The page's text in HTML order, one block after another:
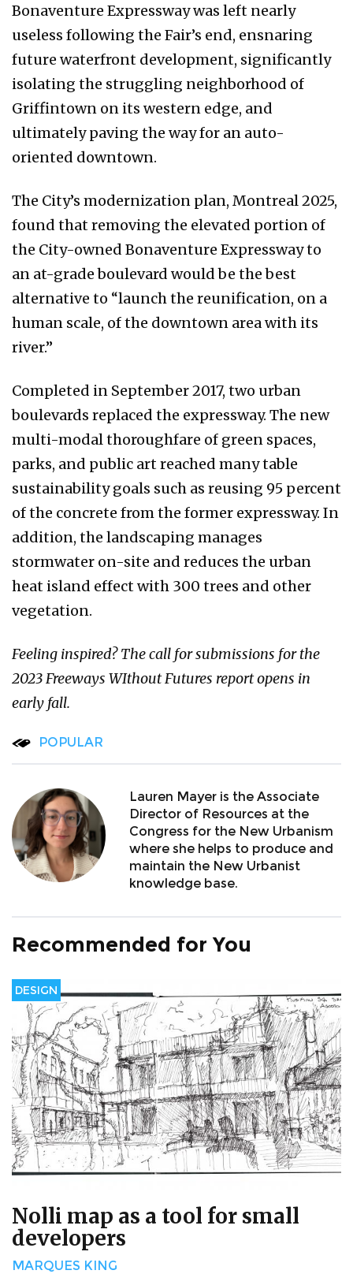
Bonaventure Expressway was left nearly
useless following the Fair’s end, ensnaring
future waterfront development, significantly
isolating the struggling neighborhood of
Griffintown on its western edge, and
ultimately paving the way for an auto-
oriented downtown.
The City’s modernization plan, Montreal 2025,
found that removing the elevated portion of
the City-owned Bonaventure Expressway to
an at-grade boulevard would be the best
alternative to “launch the reunification, on a
human scale, of the downtown area with its
river.”
Completed in September 2017, two urban
boulevards replaced the expressway. The new
multi-modal thoroughfare of green spaces,
parks, and public art reached many table
sustainability goals such as reusing 95 percent
of the concrete from the former expressway. In
addition, the landscaping manages
stormwater on-site and reduces the urban
heat island effect with 300 trees and other
vegetation.
Feeling inspired? The call for submissions for the
2023 Freeways WIthout Futures report opens in
early fall.
POPULAR
Lauren Mayer is the Associate
Director of Resources at the
Congress for the New Urbanism
where she helps to produce and
maintain the New Urbanist
knowledge base.
Recommended for You
DESIGN
Nolli map as a tool for small
developers
MARQUES KING